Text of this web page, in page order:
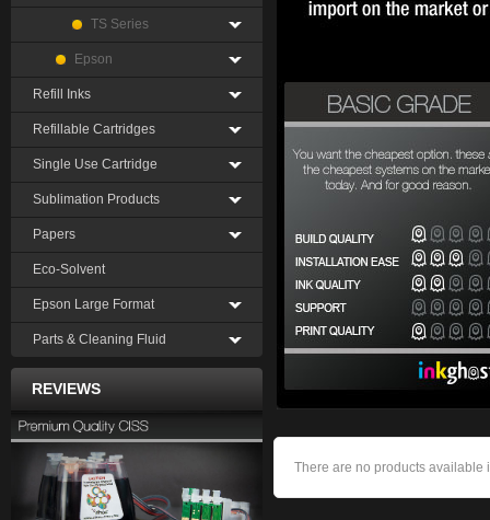
There are no products available
TS Series
Epson
Refill Inks
Refillable Cartridges
Single Use Cartridge
Sublimation Products
Papers
Eco-Solvent
Epson Large Format
Parts & Cleaning Fluid
REVIEWS